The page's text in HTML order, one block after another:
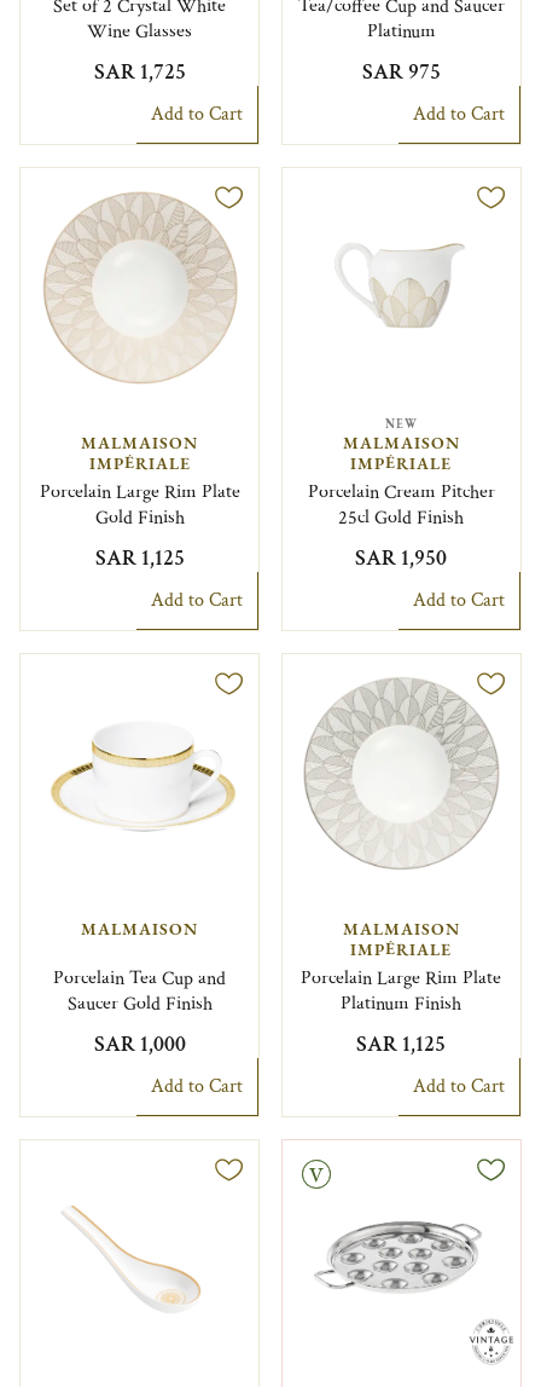
Set of 2 Crystal White
Wine Glasses
SAR 1,725
Add to Cart
Tea/coffee Cup and Saucer
Platinum
SAR 975
Add to Cart
MALMAISON
IMPÉRIALE
Porcelain Large Rim Plate
Gold Finish
SAR 1,125
Add to Cart
NEW
MALMAISON
IMPÉRIALE
Porcelain Cream Pitcher
25cl Gold Finish
SAR 1,950
Add to Cart
MALMAISON
Porcelain Tea Cup and
Saucer Gold Finish
SAR 1,000
Add to Cart
MALMAISON
IMPÉRIALE
Porcelain Large Rim Plate
Platinum Finish
SAR 1,125
Add to Cart
Vintage